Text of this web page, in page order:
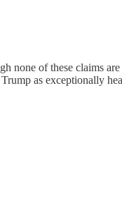
none of these claims
as exceptionally